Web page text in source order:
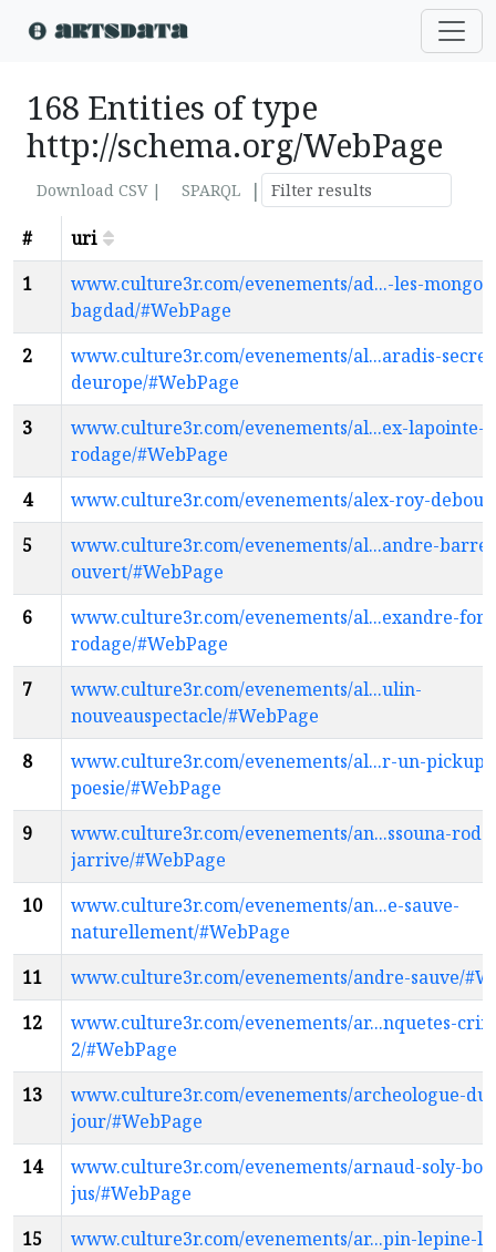
168 Entities of type
http://schema.org/WebPage
Download CSV | SPARQL
|
#
uri
1
www.culture3r.com/evenements/ad...-les-
bagdad/#WebPage
2
www.culture3r.com/evenements/al...aradis-
deurope/#WebPage
3
www.culture3r.com/evenements/al...ex-lapointe-
rodage/#WebPage
4
www.culture3r.com/evenements/alex-roy-
5
www.culture3r.com/evenements/al...andre-
ouvert/#WebPage
6
www.culture3r.com/evenements/al...exandre-
rodage/#WebPage
7
www.culture3r.com/evenements/al...ulin-
nouveauspectacle/#WebPage
8
www.culture3r.com/evenements/al...r-un-pickup-
poesie/#WebPage
9
www.culture3r.com/evenements/an...ssouna-
jarrive/#WebPage
10
www.culture3r.com/evenements/an...e-sauve-
naturellement/#WebPage
11
www.culture3r.com/evenements/andre-sauve/
12
www.culture3r.com/evenements/ar...nquetes-
2/#WebPage
13
www.culture3r.com/evenements/archeologue-
jour/#WebPage
14
www.culture3r.com/evenements/arnaud-soly-
jus/#WebPage
15
www.culture3r.com/evenements/ar...pin-lepine-